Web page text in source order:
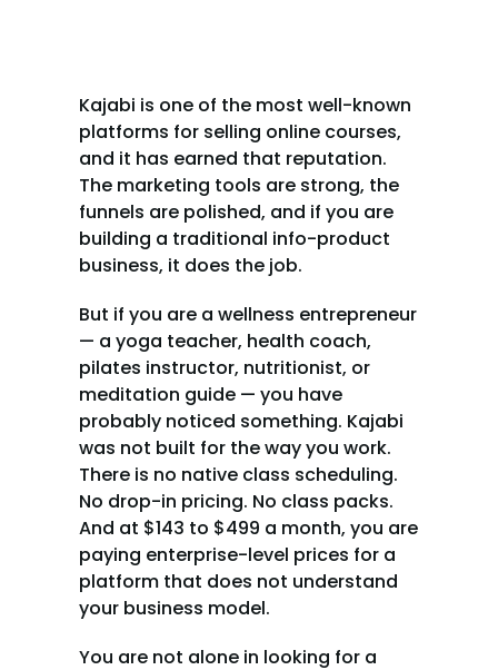
Kajabi is one of the most well-known
platforms for selling online courses,
and it has earned that reputation.
The marketing tools are strong, the
funnels are polished, and if you are
building a traditional info-product
business, it does the job.
But if you are a wellness entrepreneur
— a yoga teacher, health coach,
pilates instructor, nutritionist, or
meditation guide — you have
probably noticed something. Kajabi
was not built for the way you work.
There is no native class scheduling.
No drop-in pricing. No class packs.
And at $143 to $499 a month, you are
paying enterprise-level prices for a
platform that does not understand
your business model.